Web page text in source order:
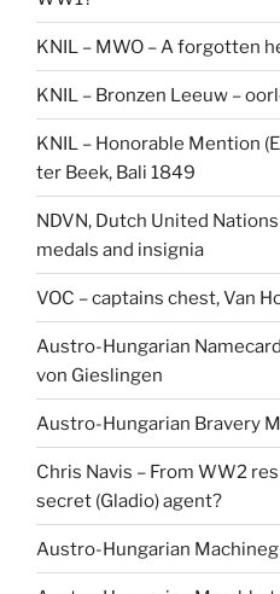
KNIL – MWO – A forgotten
KNIL – Bronzen Leeuw –
KNIL – Honorable Mention
ter Beek, Bali 1849
NDVN, Dutch United
medals and insignia
VOC – captains chest, Van
Austro-Hungarian
von Gieslingen
Austro-Hungarian Bravery
Chris Navis – From WW2
secret (Gladio) agent?
Austro-Hungarian